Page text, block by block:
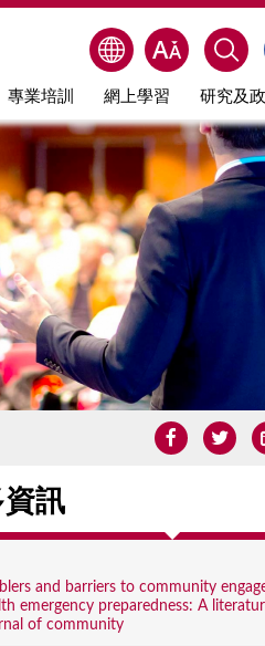
專業培訓 網上學習 研究及
資訊
and barriers to community
emergency preparedness: A
of community